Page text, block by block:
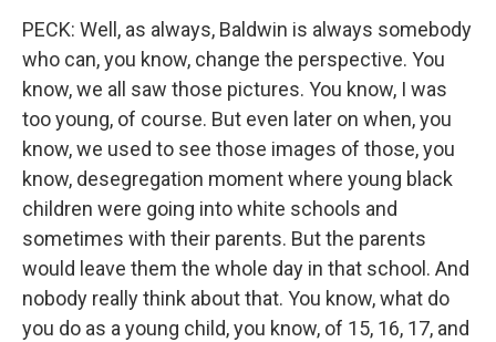
PECK: Well, as always, Baldwin is always somebody
who can, you know, change the perspective. You
know, we all saw those pictures. You know, I was
too young, of course. But even later on when, you
know, we used to see those images of those, you
know, desegregation moment where young black
children were going into white schools and
sometimes with their parents. But the parents
would leave them the whole day in that school. And
nobody really think about that. You know, what do
you do as a young child, you know, of 15, 16, 17, and